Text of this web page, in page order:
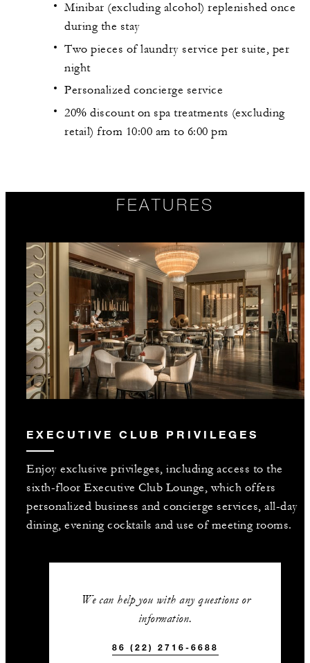
Minibar (excluding alcohol) replenished once
during the stay
Two pieces of laundry service per suite, per
night
Personalized concierge service
20% discount on spa treatments (excluding
retail) from 10:00 am to 6:00 pm
FEATURES
EXECUTIVE CLUB PRIVILEGES
Enjoy exclusive privileges, including access to the
sixth-floor Executive Club Lounge, which offers
personalized business and concierge services, all-day
dining, evening cocktails and use of meeting rooms.
We can help you with any questions or
information.
86 (22) 2716-6688